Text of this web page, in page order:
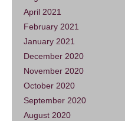
April 2021
February 2021
January 2021
December 2020
November 2020
October 2020
September 2020
August 2020